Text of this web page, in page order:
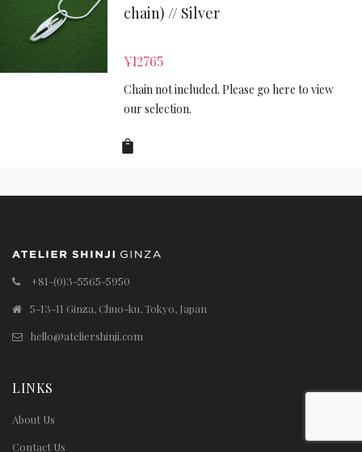
chain) // Silver
¥12765
Chain not included. Please go here to view
our selection.
+81-(0)3-5565-5950
5-13-11 Ginza, Chuo-ku, Tokyo, Japan
hello@ateliershinji.com
LINKS
About Us
Contact Us